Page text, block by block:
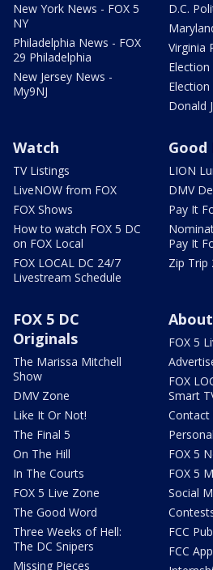
New York News - FOX 5
NY
Philadelphia News - FOX
29 Philadelphia
New Jersey News -
My9NJ
D.C.
Virginia
Election
Election
Donald
Watch
TV Listings
LiveNOW from FOX
FOX Shows
How to watch FOX 5 DC
on FOX Local
FOX LOCAL DC 24/7
Livestream Schedule
Good
LION
DMV
Pay It
Pay It
Zip Trip
FOX 5 DC
Originals
The Marissa Mitchell
Show
DMV Zone
Like It Or Not!
The Final 5
On The Hill
In The Courts
FOX 5 Live Zone
The Good Word
Three Weeks of Hell:
The DC Snipers
Missing Pieces
FOX 5
FOX
Smart
Contact
FOX 5
FOX 5
Social
FCC
FCC